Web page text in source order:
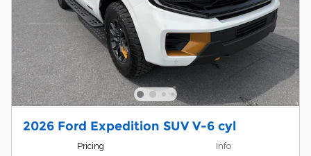
2026 Ford Expedition SUV V-6 cyl
Pricing Info